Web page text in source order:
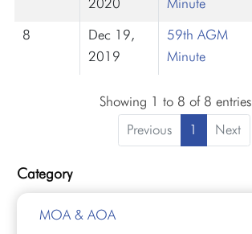
8
Dec 19,
2019
59th AGM
Minute
Showing 1 to 8 of 8 entries
Previous
1 Next
Category
MOA & AOA